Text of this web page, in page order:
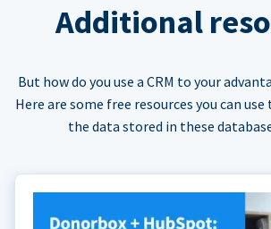
Additional
But how do you use a CRM to your
Here are some free resources you can
the data stored in these